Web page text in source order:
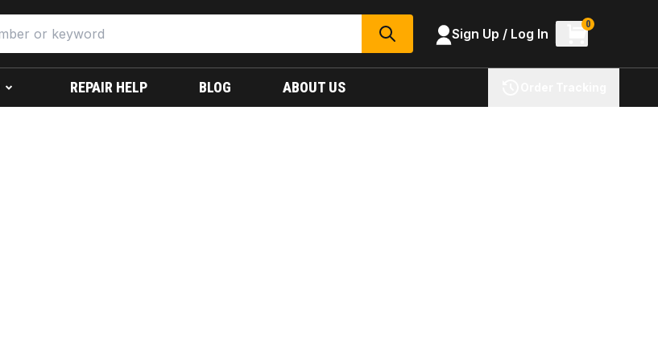
SEARCH Sign Up / Log In
0
REPAIR HELP BLOG ABOUT US